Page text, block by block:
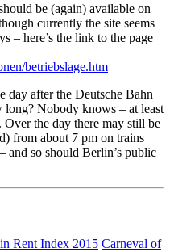
be (again) available on
currently the site seems
– here’s the link to the page
betriebslage.htm
day after the Deutsche Bahn
Nobody knows – at least
the day there may still be
from about 7 pm on trains
and so should Berlin’s public
Rent Index 2015 Carneval of